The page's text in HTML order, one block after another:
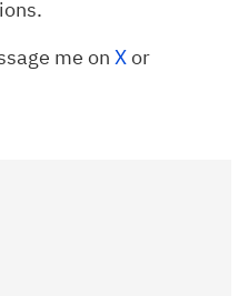
me on Xor